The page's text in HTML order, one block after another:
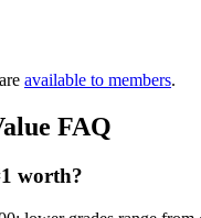
available to members.
FAQ
worth?